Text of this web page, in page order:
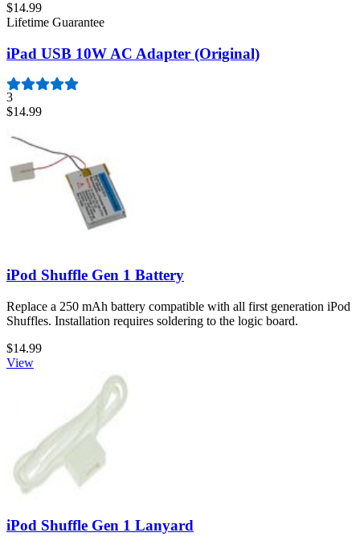
$14.99
Lifetime Guarantee
iPad USB 10W AC Adapter (Original)
3
$14.99
iPod Shuffle Gen 1 Battery
Replace a 250 mAh battery compatible with all first generation iPod
Shuffles. Installation requires soldering to the logic board.
$14.99
View
iPod Shuffle Gen 1 Lanyard